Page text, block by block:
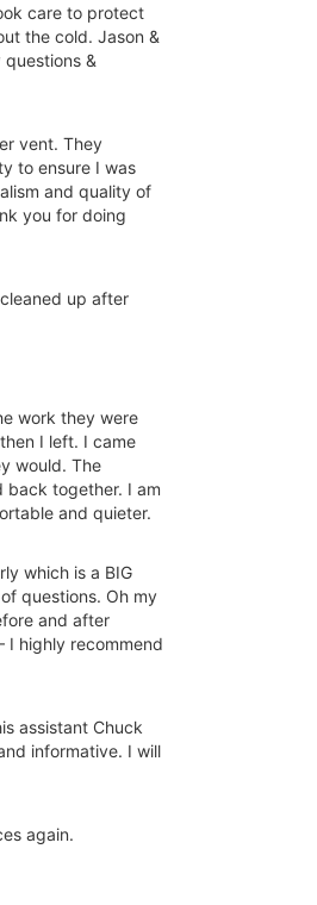
care to protect
the cold. Jason &
&
vent. They
to ensure I was
and quality of
you for doing
up after
work they were
I left. I came
would. The
back together. I am
and quieter.
which is a BIG
questions. Oh my
and after
I highly recommend
assistant Chuck
informative. I will
again.